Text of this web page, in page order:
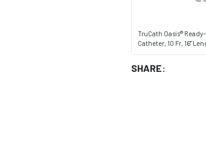
TruCath Oasis®
Catheter, 10 Fr, 16"
SHARE: